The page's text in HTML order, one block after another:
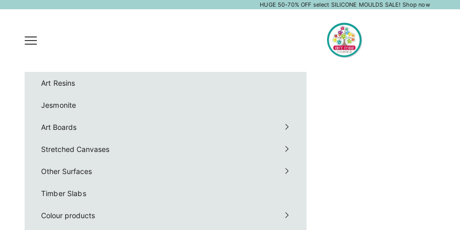
HUGE 50-70% OFF select SILICONE MOULDS SALE! Shop now
Art Tree Creations
Navigation menu
Art Resins
Jesmonite
Art Boards
Stretched Canvases
Other Surfaces
Timber Slabs
Colour products